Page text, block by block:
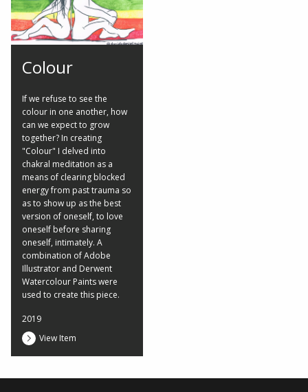
Colour
If we refuse to see the
colour in one another, how
can we expect to grow
together? In creating
"Colour" I delved into
chakral meditation as a
means of clearing blocked
energy from past trauma so
as to show up as the best
version of oneself, to love
oneself before sharing
oneself, intimately. A
combination of Adobe
Illustrator and Derwent
Watercolour Paints were
used to create this piece.
2019
View Item